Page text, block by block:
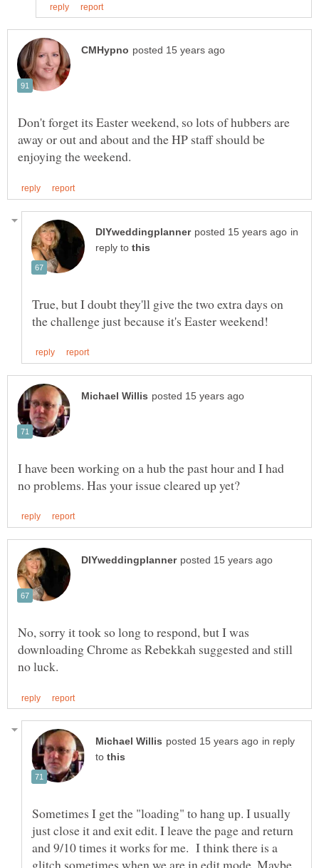
Don't forget its Easter weekend, so lots of hubbers are
away or out and about and the HP staff should be
in
reply to
True, but I doubt they'll give the two extra days on
I have been working on a hub the past hour and I had
No, sorry it took so long to respond, but I was
downloading Chrome as Rebekkah suggested and still
in reply
to
Sometimes I get the "loading" to hang up. I usually
just close it and exit edit. I leave the page and return
and 9/10 times it works for me. I think there is a